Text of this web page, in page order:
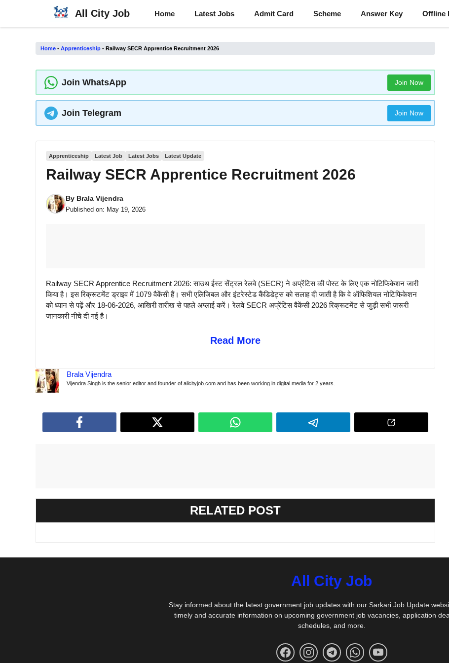
content
All City Job Home Latest Jobs Admit Card Scheme Answer Key Offline
Home - Apprenticeship - Railway SECR Apprentice Recruitment 2026
Join WhatsApp Join Now
Join Telegram Join Now
Apprenticeship Latest Job Latest Jobs Latest Update
Railway SECR Apprentice Recruitment 2026
By Brala Vijendra
Published on: May 19, 2026
Railway SECR Apprentice Recruitment 2026: साउथ ईस्ट सेंट्रल रेलवे (SECR) ने अप्रेंटिस की पोस्ट के लिए एक नोटिफिकेशन जारी
किया है। इस रिक्रूटमेंट ड्राइव में 1079 वैकेंसी हैं। सभी एलिजिबल और इंटरेस्टेड कैंडिडेट्स को सलाह दी जाती है कि वे ऑफिशियल नोटिफिकेशन
को ध्यान से पढ़ें और 18-06-2026, आखिरी तारीख से पहले अप्लाई करें। रेलवे SECR अप्रेंटिस वैकेंसी 2026 रिक्रूटमेंट से जुड़ी सभी ज़रूरी
जानकारी नीचे दी गई है।
Read More
Brala Vijendra
Vijendra Singh is the senior editor and founder of allcityjob.com and has been working in digital media for 2 years.
RELATED POST
All City Job
Stay informed about the latest government job updates with our Sarkari Job Update
timely and accurate information on upcoming government job vacancies, application
schedules, and more.